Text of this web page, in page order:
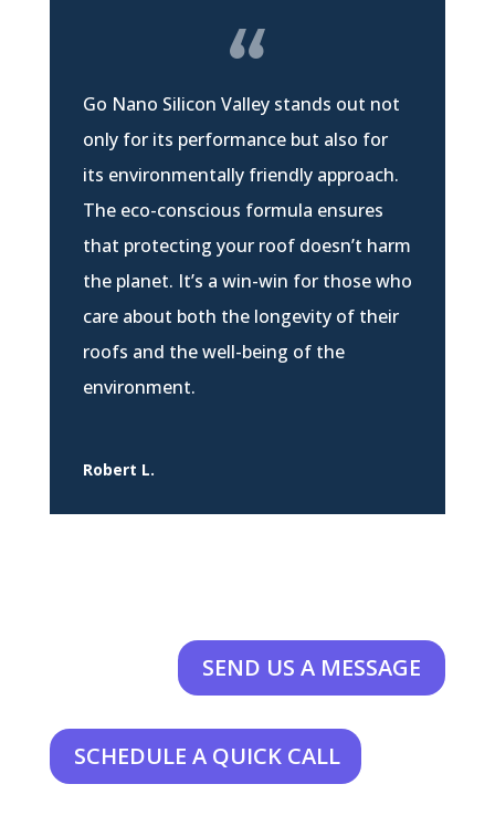
Go Nano Silicon Valley stands out not
only for its performance but also for
its environmentally friendly approach.
The eco-conscious formula ensures
that protecting your roof doesn’t harm
the planet. It’s a win-win for those who
care about both the longevity of their
roofs and the well-being of the
environment.
Robert L.
SEND US A MESSAGE
SCHEDULE A QUICK CALL